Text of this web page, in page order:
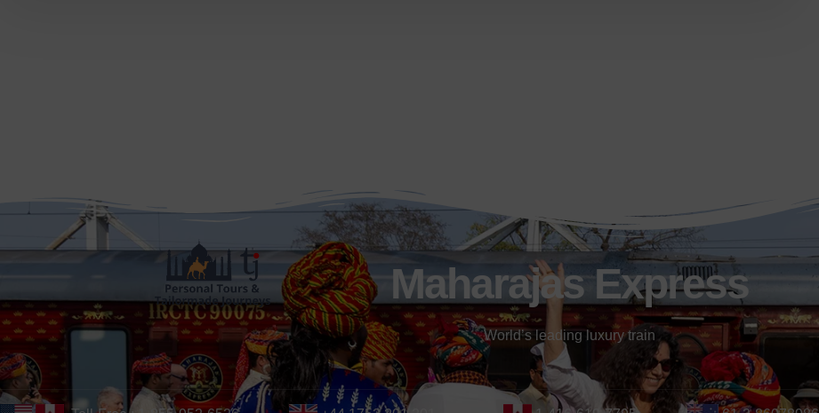
Maharajas Express
World’s leading luxury train